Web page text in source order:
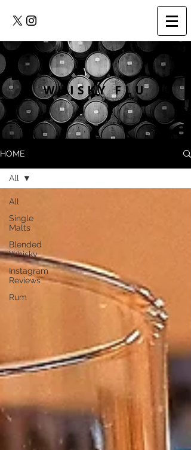
WHISKY FLU
HOME
All
Single
Malts
Blended
Whisky
Instagram
Reviews
Rum
All